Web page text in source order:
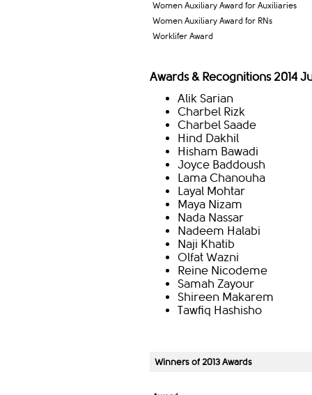
Women Auxiliary Award for Auxiliaries
Women Auxiliary Award for RNs
Worklifer Award
Awards & Recognitions 2014
Alik Sarian
Charbel Rizk
Charbel Saade
Hind Dakhil
Hisham Bawadi
Joyce Baddoush
Lama Chanouha
Layal Mohtar
Maya Nizam
Nada Nassar
Nadeem Halabi
Naji Khatib
Olfat Wazni
Reine Nicodeme
Samah Zayour
Shireen Makarem
Tawfiq Hashisho​
Winners of 2013 Awards